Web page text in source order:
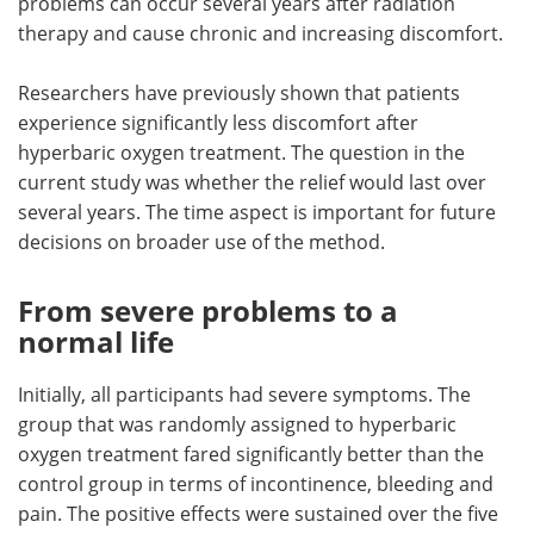
therapy and cause chronic and increasing discomfort.
Researchers have previously shown that patients
experience significantly less discomfort after
hyperbaric oxygen treatment. The question in the
current study was whether the relief would last over
several years. The time aspect is important for future
decisions on broader use of the method.
From severe problems to a
normal life
Initially, all participants had severe symptoms. The
group that was randomly assigned to hyperbaric
oxygen treatment fared significantly better than the
control group in terms of incontinence, bleeding and
pain. The positive effects were sustained over the five